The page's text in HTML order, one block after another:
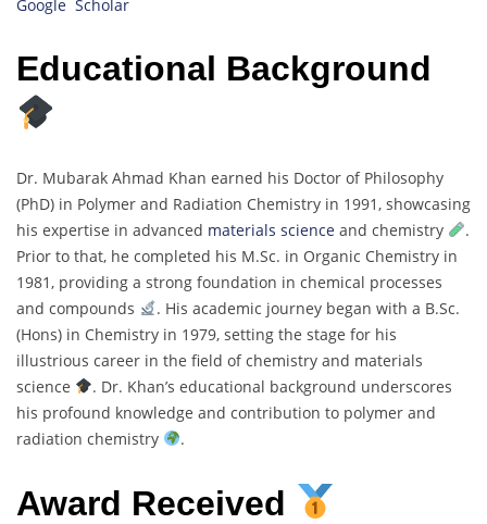
Google Scholar
Educational Background
Dr. Mubarak Ahmad Khan earned his Doctor of Philosophy
(PhD) in Polymer and Radiation Chemistry in 1991, showcasing
his expertise in advanced materials science and chemistry
.
Prior to that, he completed his M.Sc. in Organic Chemistry in
1981, providing a strong foundation in chemical processes
and compounds
. His academic journey began with a B.Sc.
(Hons) in Chemistry in 1979, setting the stage for his
illustrious career in the field of chemistry and materials
science
. Dr. Khan’s educational background underscores
his profound knowledge and contribution to polymer and
radiation chemistry
.
Award Received